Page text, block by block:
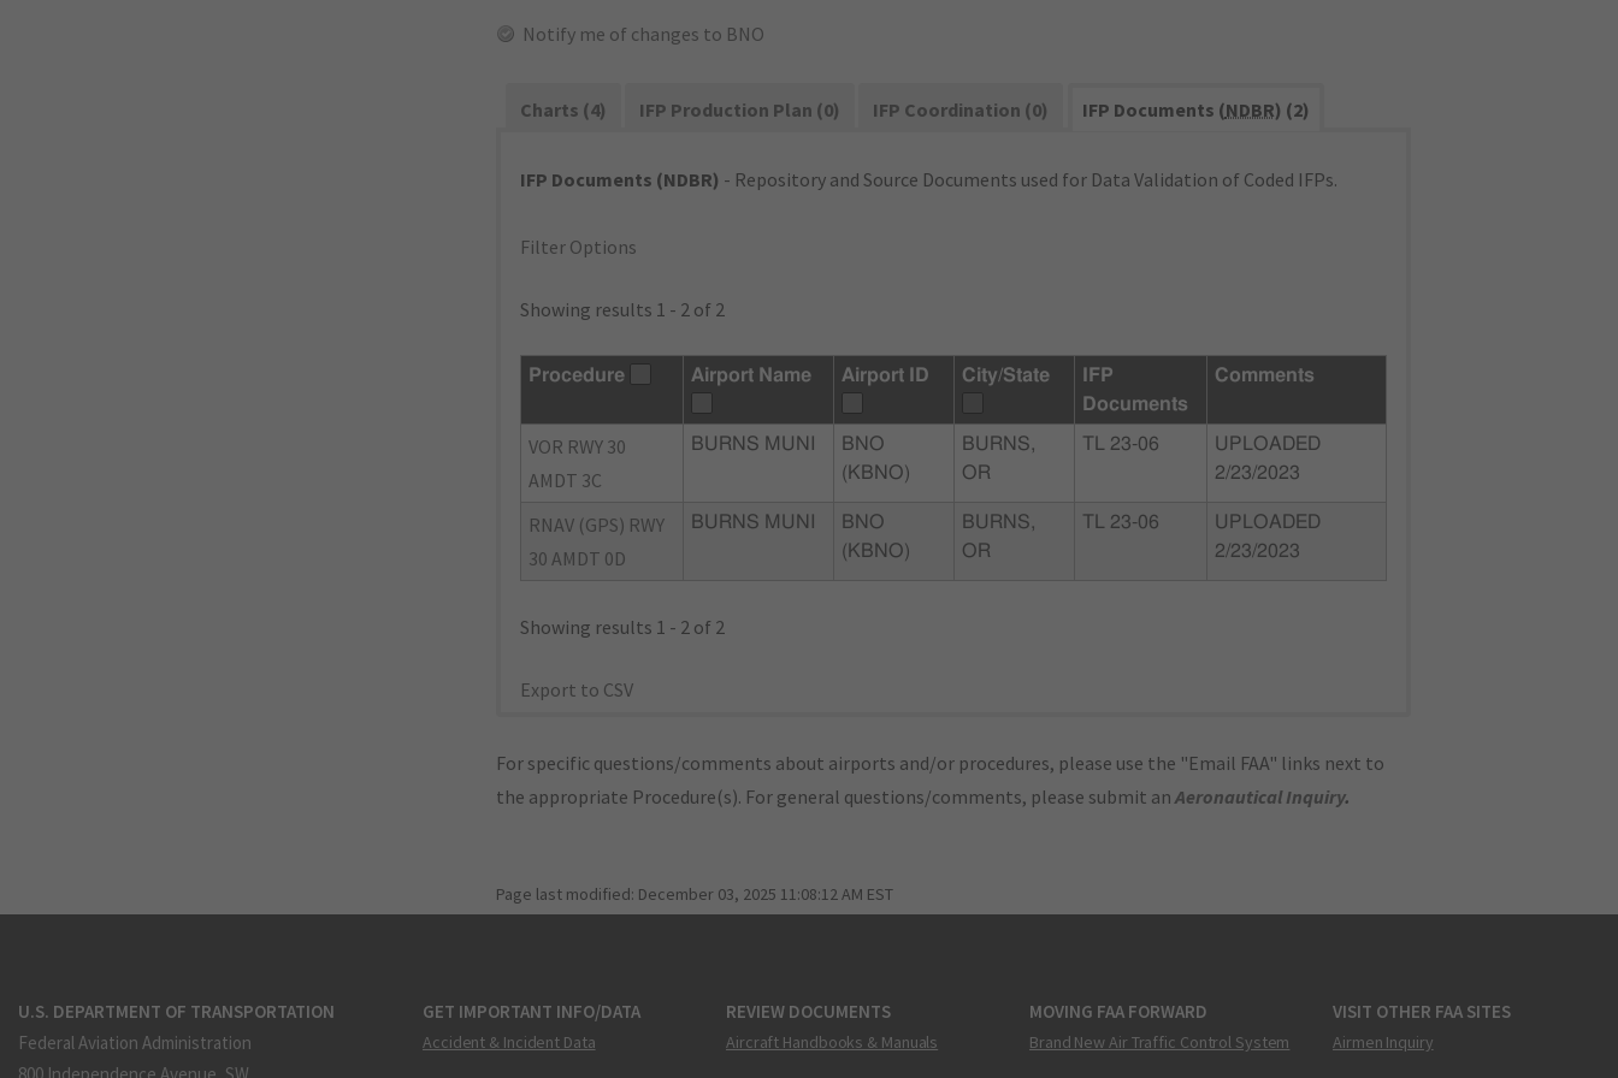
Notify me of changes to BNO
Charts (4) IFP Production Plan (0) IFP Coordination (0) IFP Documents (NDBR) (2)
IFP Documents (NDBR) - Repository and Source Documents used for Data Validation of Coded IFPs.
Filter Options
Showing results 1 - 2 of 2
Procedure Airport Name Airport ID City/State
IFP
Documents
Comments
VOR RWY 30
AMDT 3C
BURNS MUNI
BNO
(KBNO)
BURNS,
OR
TL 23-06
UPLOADED
2/23/2023
RNAV (GPS) RWY
30 AMDT 0D
BURNS MUNI
BNO
(KBNO)
BURNS,
OR
TL 23-06
UPLOADED
2/23/2023
Showing results 1 - 2 of 2
Export to CSV
For specific questions/comments about airports and/or procedures, please use the "Email FAA" links next to
the appropriate Procedure(s). For general questions/comments, please submit anAeronautical Inquiry.
Page last modified: December 03, 2025 11:08:12 AM EST
U.S. DEPARTMENT OF TRANSPORTATION
Federal Aviation Administration
GET IMPORTANT INFO/DATA
Accident & Incident Data
REVIEW DOCUMENTS
Aircraft Handbooks & Manuals
MOVING FAA FORWARD
Brand New Air Traffic Control System
VISIT OTHER FAA SITES
Airmen Inquiry